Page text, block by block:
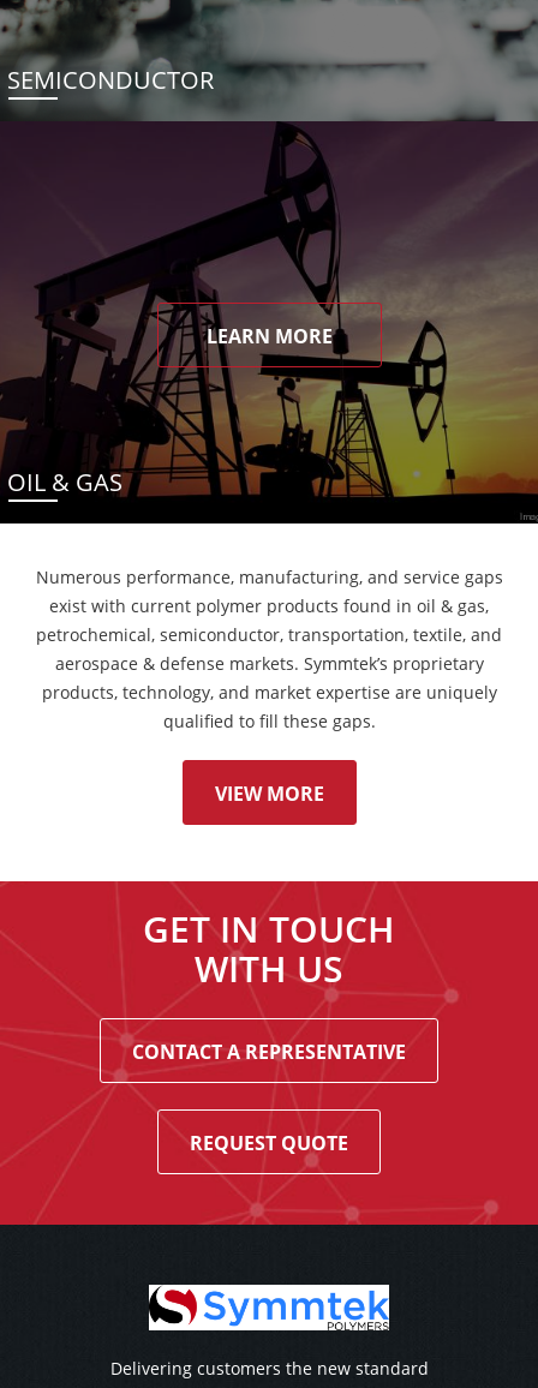
SEMICONDUCTOR
LEARN MORE
OIL & GAS
Numerous performance, manufacturing, and service gaps
exist with current polymer products found in oil & gas,
petrochemical, semiconductor, transportation, textile, and
aerospace & defense markets. Symmtek’s proprietary
products, technology, and market expertise are uniquely
qualified to fill these gaps.
VIEW MORE
GET IN TOUCH
WITH US
CONTACT A REPRESENTATIVE
REQUEST QUOTE
Delivering customers the new standard